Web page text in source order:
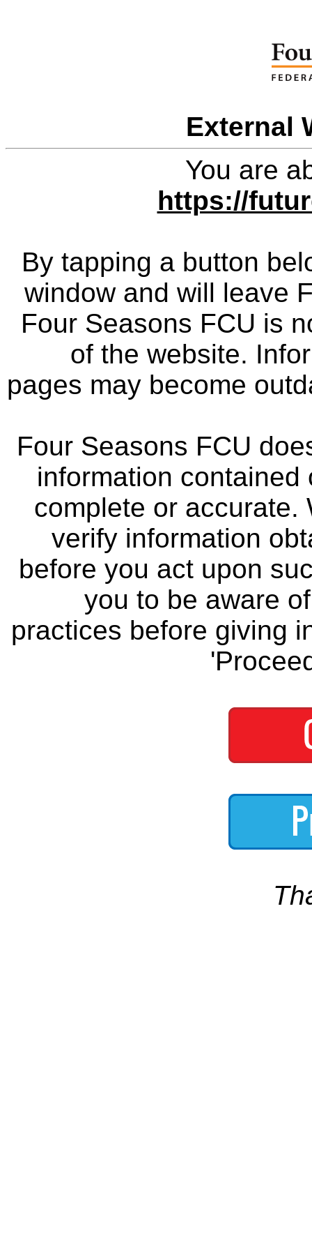
External
You are
https://
By tapping a button
window and will leave
Four Seasons FCU is
of the website.
pages may become
Four Seasons FCU
information
complete or accurate.
verify information
before you act upon
you to be aware
practices before giving